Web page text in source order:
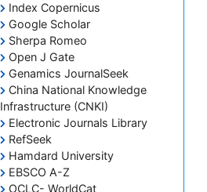
Index Copernicus
Google Scholar
Sherpa Romeo
Open J Gate
Genamics JournalSeek
China National Knowledge
Infrastructure (CNKI)
Electronic Journals Library
RefSeek
Hamdard University
EBSCO A-Z
OCLC- WorldCat